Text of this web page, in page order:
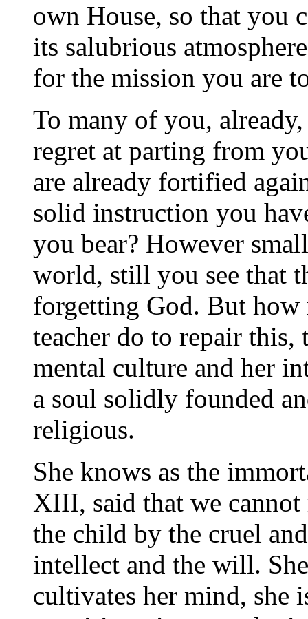
own House, so that you
its salubrious
for the mission you are
To many of you,
regret at parting from
are already fortified
solid instruction you
you bear? However
world, still you see that
forgetting God. But how
teacher do to repair
mental culture and her
a soul solidly founded
religious.
She knows as the
XIII, said that we cannot
the child by the cruel
intellect and the will.
cultivates her mind, she